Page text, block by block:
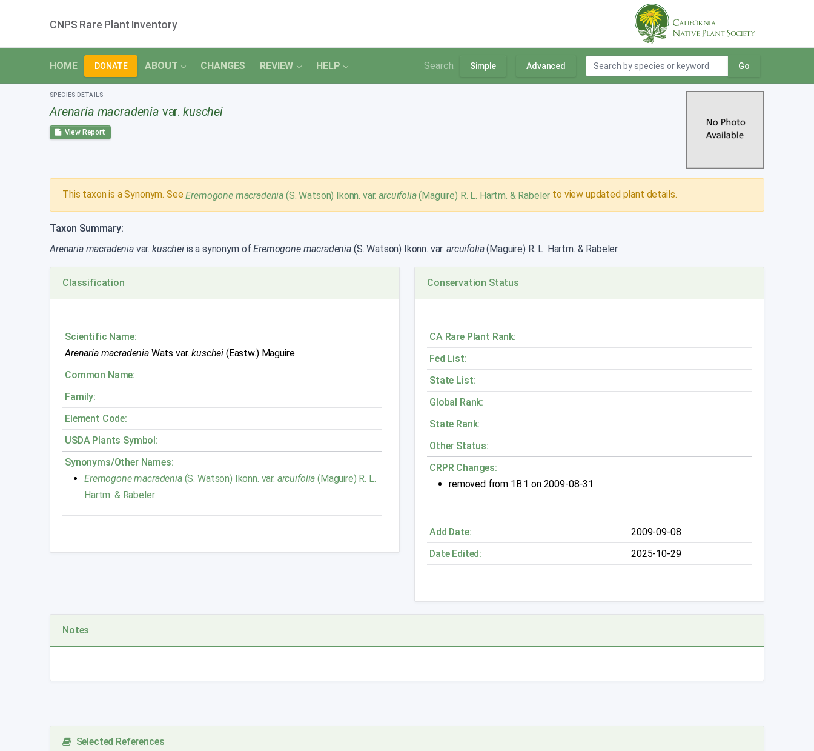
CNPS Rare Plant Inventory
HOME DONATE ABOUT CHANGES REVIEW HELP Search: Simple Advanced Go
SPECIES DETAILS
Arenaria macradenia var.kuschei
View Report
This taxon is a Synonym. See Eremogone macradenia(S. Watson) Ikonn. var.arcuifolia(Maguire) R. L. Hartm. & Rabeler to view updated plant details.
Taxon Summary:
Arenaria macradeniavar.kuscheiis a synonym ofEremogone macradenia (S. Watson) Ikonn. var. arcuifolia(Maguire) R. L. Hartm. & Rabeler.
Classification
Scientific Name:
Arenaria macradeniaWats var.kuschei (Eastw.) Maguire
Common Name:
Family:
Element Code:
USDA Plants Symbol:
Synonyms/Other Names:
Eremogone macradenia (S. Watson) Ikonn. var. arcuifolia (Maguire) R. L.
Hartm. & Rabeler
Conservation Status
CA Rare Plant Rank:
Fed List:
State List:
Global Rank:
State Rank:
Other Status:
CRPR Changes:
removed from 1B.1 on 2009-08-31
Add Date:
2009-09-08
Date Edited:
2025-10-29
Notes
Selected References